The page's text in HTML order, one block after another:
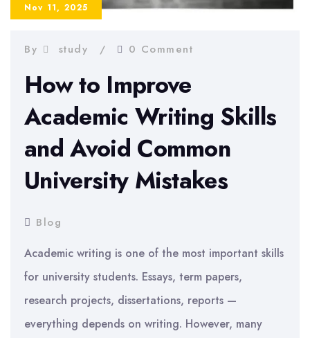
Nov 11, 2025
By study 0 Comment
How to Improve
Academic Writing Skills
and Avoid Common
University Mistakes
Blog
Academic writing is one of the most important skills
for university students. Essays, term papers,
research projects, dissertations, reports —
everything depends on writing. However, many